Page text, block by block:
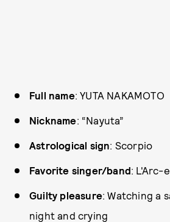
Full name: YUTA NAKAMOTO
Nickname: “Nayuta”
Astrological sign: Scorpio
Favorite singer/band: L'Arc-
Guilty pleasure: Watching a
night and crying